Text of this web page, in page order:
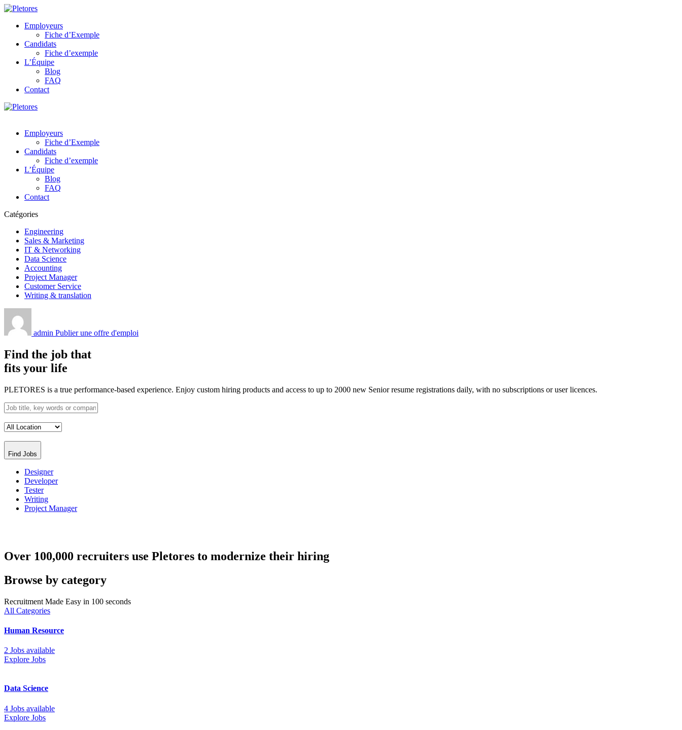
Employeurs
Fiche d’Exemple
Candidats
Fiche d’exemple
L’Équipe
Blog
FAQ
Contact
Employeurs
Fiche d’Exemple
Candidats
Fiche d’exemple
L’Équipe
Blog
FAQ
Contact
Catégories
Engineering
Sales & Marketing
IT & Networking
Data Science
Accounting
Project Manager
Customer Service
Writing & translation
admin Publier une offre d'emploi
Find the job that
fits your life
PLETORES is a true performance-based experience. Enjoy custom hiring products and access to up to 2000 new Senior resume registrations daily, with no subscriptions or user licences.
Find Jobs
Designer
Developer
Tester
Writing
Project Manager
Over 100,000 recruiters use Pletores to modernize their hiring
Browse by category
Recruitment Made Easy in 100 seconds
All Categories
Human Resource
2 Jobs available
Explore Jobs
Data Science
4 Jobs available
Explore Jobs